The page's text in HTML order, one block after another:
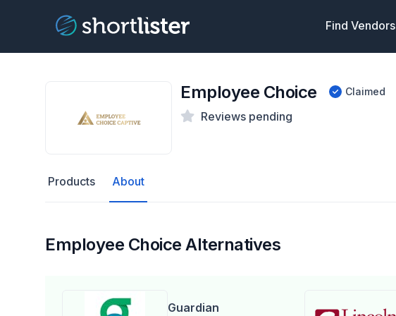
Find Vendors
Employee Choice Claimed
Reviews pending
Products About
Employee Choice Alternatives
Guardian